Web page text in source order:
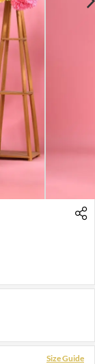
Size Guide